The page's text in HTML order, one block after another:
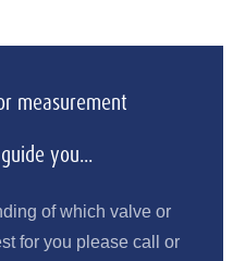
measurement
you...
of which valve or
for you please call or